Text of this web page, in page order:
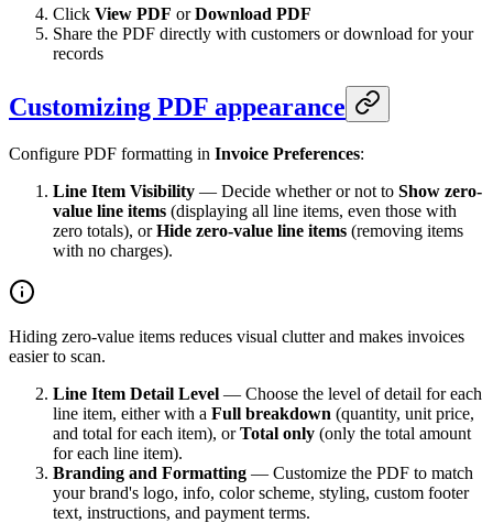
Click View PDF orDownload PDF
Share the PDF directly with customers or download for your
records
Customizing PDF appearance
Configure PDF formatting in Invoice Preferences:
Line Item Visibility — Decide whether or not to Show zero-
value line items (displaying all line items, even those with
zero totals), orHide zero-value line items (removing items
with no charges).
Hiding zero-value items reduces visual clutter and makes invoices
easier to scan.
Line Item Detail Level — Choose the level of detail for each
line item, either with a Full breakdown (quantity, unit price,
and total for each item), orTotal only (only the total amount
for each line item).
Branding and Formatting — Customize the PDF to match
your brand's logo, info, color scheme, styling, custom footer
text, instructions, and payment terms.